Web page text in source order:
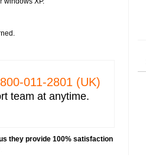
­011-­2801 (UK)
team at anytime.
they provide 100% satisfaction